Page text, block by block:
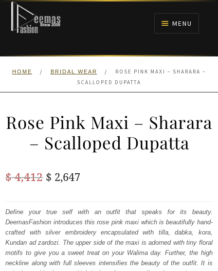
Skip
navigation
Skip
content
MENU
HOME
WALIMA
HOME / BRIDAL WEAR /
ROSE PINK MAXI – SHARARA –
SCALLOPED DUPATTA
Rose Pink Maxi – Sharara
– Scalloped Dupatta
$4,412 Original
was:
$ 4,412.
$ 2,647
is:
$ 2,647.
Define your true self with an outfit that speaks for its beauty.
DeemasFashion introduces this rose pink maxi which is beautifully hand-
crafted with silver embroidery encapsulated with tilla, dabka, kora,
Kundan ad zardozi. The upper side of the maxi is adorned with tiny floral
motifs to give you a sweet treat on your Walima day. Further, the high
neckline along with full sleeves intensifies the beauty of the outfit. It is